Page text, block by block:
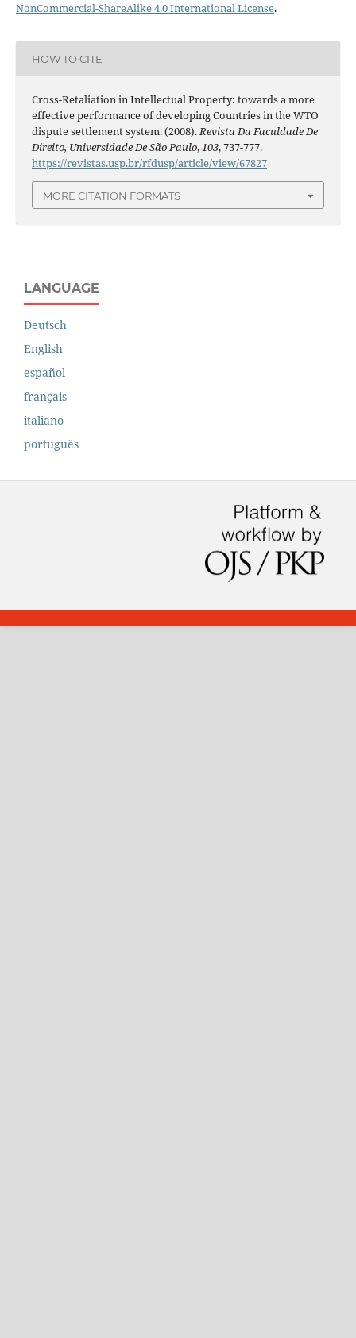
NonCommercial-ShareAlike 4.0 International License.
HOW TO CITE
Cross-Retaliation in Intellectual Property: towards a more
effective performance of developing Countries in the WTO
dispute settlement system. (2008).Revista Da Faculdade De
Direito, Universidade De São Paulo,103, 737-777.
https://revistas.usp.br/rfdusp/article/view/67827
MORE CITATION FORMATS
LANGUAGE
Deutsch
English
español
français
italiano
português